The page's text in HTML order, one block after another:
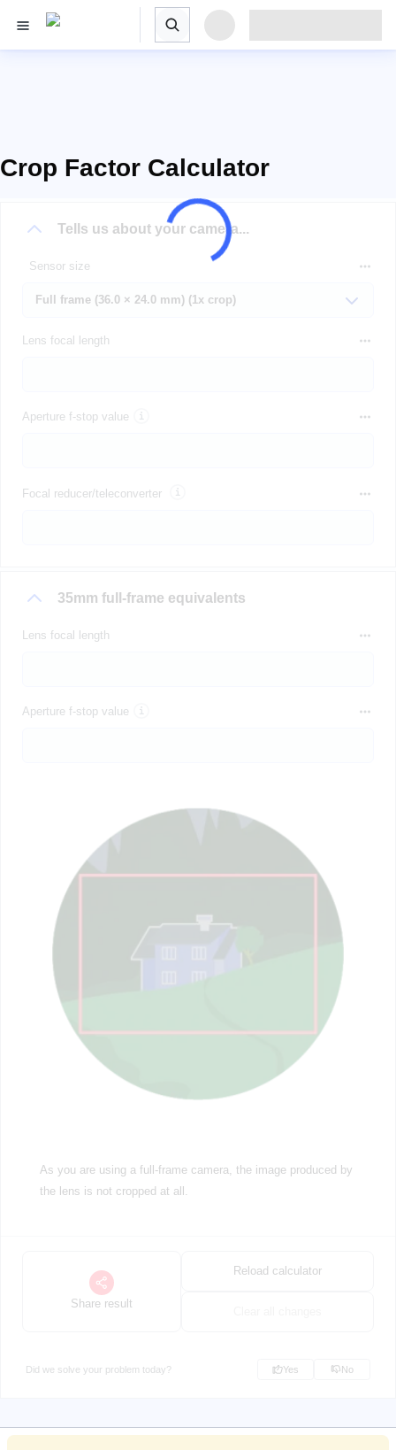
Crop Factor Calculator
Tells us about your camera...
Sensor size
Lens focal length
Aperture f-stop value
Focal reducer/teleconverter
35mm full-frame equivalents
Lens focal length
Aperture f-stop value
As you are using a full-frame camera, the image produced by
the lens is not cropped at all.
Share result
Reload calculator
Did we solve your problem today? Yes No